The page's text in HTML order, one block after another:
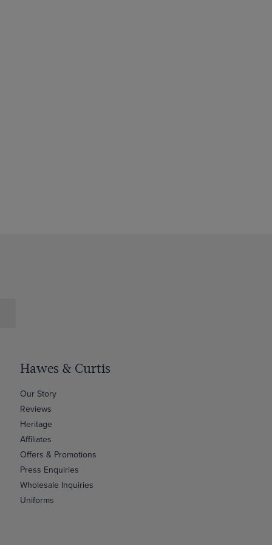
Hawes & Curtis
Our Story
Reviews
Heritage
Affiliates
Offers & Promotions
Press Enquiries
Wholesale Inquiries
Uniforms